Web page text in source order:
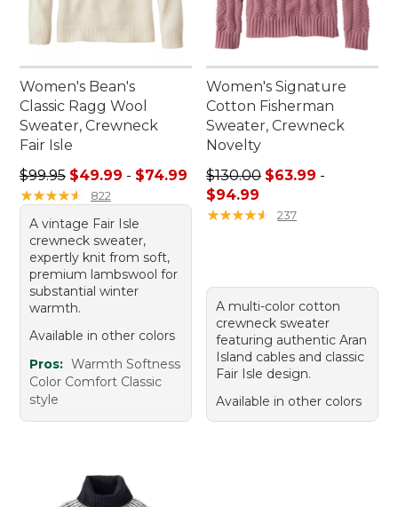
Women's Bean's
Classic Ragg Wool
Sweater, Crewneck
Fair Isle
Sale price range from: $49.99 to: $74.99
$99.95 $49.99 - $74.99
★★★★★
★★★★★ 822
A vintage Fair Isle
crewneck sweater,
expertly knit from soft,
premium lambswool for
substantial winter
warmth.
Available in other colors
Pros: Warmth Softness
Color Comfort Classic
style
Women's Signature
Cotton Fisherman
Sweater, Crewneck
Novelty
Price range from: $63.99
$130.00 $63.99 -
$94.99
★★★★★
★★★★★ 237
A multi-color cotton
crewneck sweater
featuring authentic Aran
Island cables and classic
Fair Isle design.
Available in other colors